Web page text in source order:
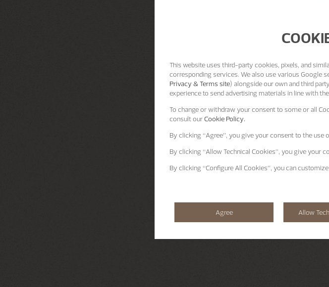
This website uses third-party cookies, pixels, and
corresponding services. We also use various Google
Privacy & Terms site) alongside our own and third
experience to send advertising materials in line with
To change or withdraw your consent to some or all
consult our Cookie Policy.
By clicking “Agree”, you give your consent to the use
By clicking “Allow Technical Cookies”, you give your
By clicking “Configure All Cookies”, you can
Agree Allow